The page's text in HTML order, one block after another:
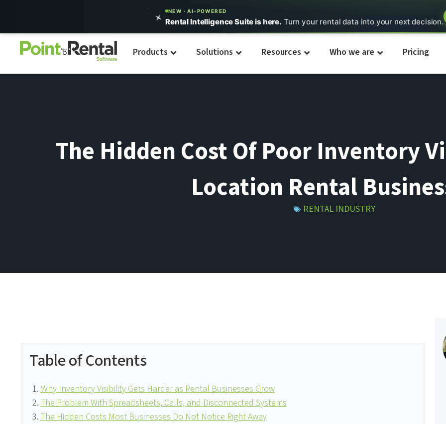
NEW · AI-POWERED
Rental Intelligence Suite is here. Turn your rental data into your next decision.
Products Solutions Resources Who we are Pricing
The Hidden Cost Of Poor Inventory
Location Rental
RENTAL INDUSTRY
Table of Contents
Why Inventory Visibility Gets Harder as Rental Businesses Grow
The Problem With Spreadsheets, Calls, and Disconnected Systems
The Hidden Costs Most Businesses Do Not Notice Right Away